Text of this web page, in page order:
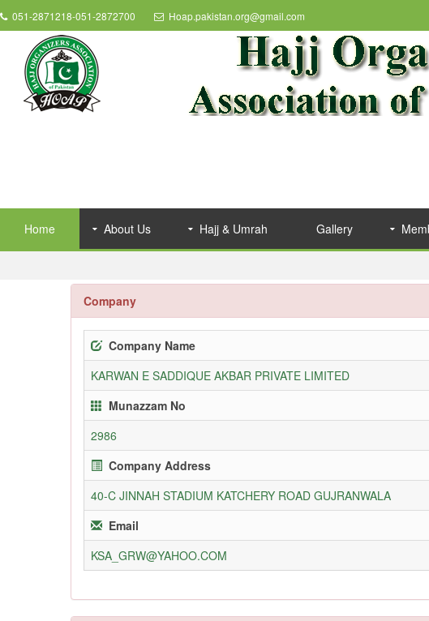
051-2871218-051-2872700 Hoap.pakistan.org@gmail.com
Home About Us Hajj & Umrah Gallery
Company
Company Name
KARWAN E SADDIQUE AKBAR PRIVATE LIMITED
Munazzam No
2986
Company Address
40-C JINNAH STADIUM KATCHERY ROAD GUJRANWALA
Email
KSA_GRW@YAHOO.COM